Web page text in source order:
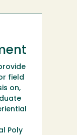
field
on,
Poly